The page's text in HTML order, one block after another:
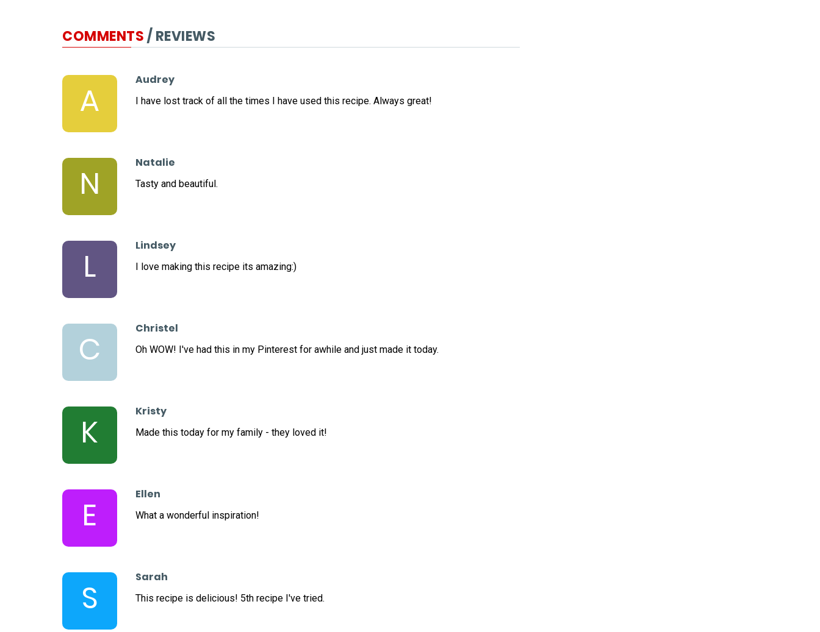
COMMENTS/ REVIEWS
A
Audrey
I have lost track of all the times I have used this recipe. Always great!
N
Natalie
Tasty and beautiful.
L
Lindsey
I love making this recipe its amazing:)
C
Christel
Oh WOW! I've had this in my Pinterest for awhile and just made it today.
K
Kristy
Made this today for my family - they loved it!
E
Ellen
What a wonderful inspiration!
S
Sarah
This recipe is delicious! 5th recipe I've tried.